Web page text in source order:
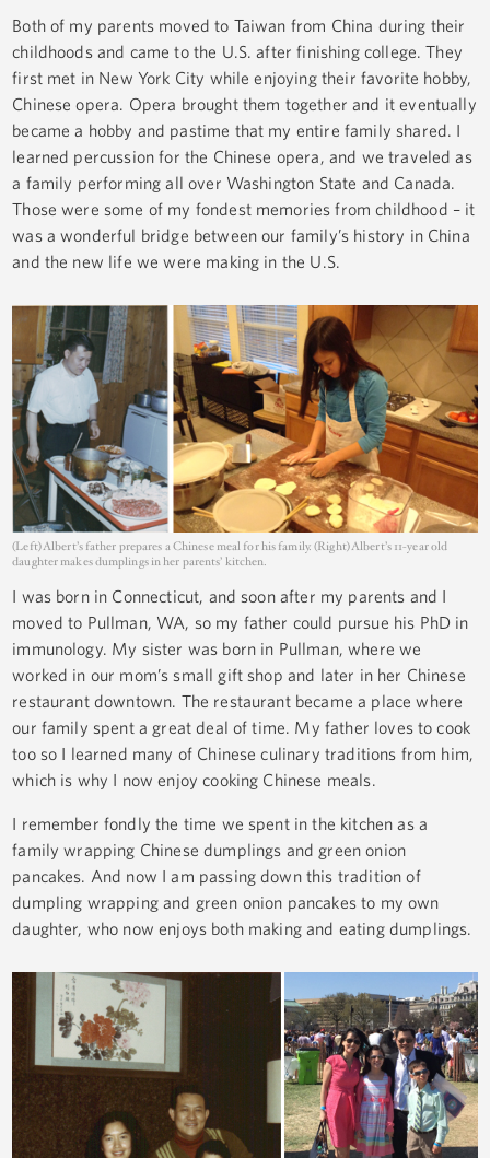
Both of my parents moved to Taiwan from China during their
childhoods and came to the U.S. after finishing college. They
first met in New York City while enjoying their favorite hobby,
Chinese opera. Opera brought them together and it eventually
became a hobby and pastime that my entire family shared. I
learned percussion for the Chinese opera, and we traveled as
a family performing all over Washington State and Canada.
Those were some of my fondest memories from childhood – it
was a wonderful bridge between our family’s history in China
and the new life we were making in the U.S.
(Left) Albert’s father prepares a Chinese meal for his family. (Right) Albert’s 11-year old
daughter makes dumplings in her parents’ kitchen.
I was born in Connecticut, and soon after my parents and I
moved to Pullman, WA, so my father could pursue his PhD in
immunology. My sister was born in Pullman, where we
worked in our mom’s small gift shop and later in her Chinese
restaurant downtown. The restaurant became a place where
our family spent a great deal of time. My father loves to cook
too so I learned many of Chinese culinary traditions from him,
which is why I now enjoy cooking Chinese meals.
I remember fondly the time we spent in the kitchen as a
family wrapping Chinese dumplings and green onion
pancakes. And now I am passing down this tradition of
dumpling wrapping and green onion pancakes to my own
daughter, who now enjoys both making and eating dumplings.